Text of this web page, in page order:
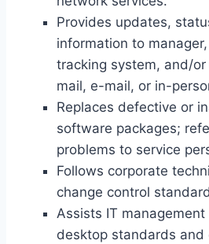
Provides updates,
information to
tracking system, and/
mail, e-mail, or in-
Replaces defective or
software packages;
problems to service
Follows corporate
change control
Assists IT
desktop standards and